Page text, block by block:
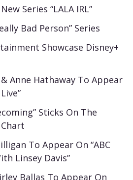
Series “LALA IRL”
Bad Person” Series
Showcase Disney+
Anne Hathaway To Appear
Sticks On The
To Appear On “ABC
Linsey Davis”
Ballas To Appear On